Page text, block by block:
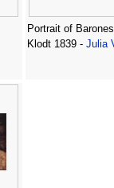
Portrait of
Klodt 1839 - Julia